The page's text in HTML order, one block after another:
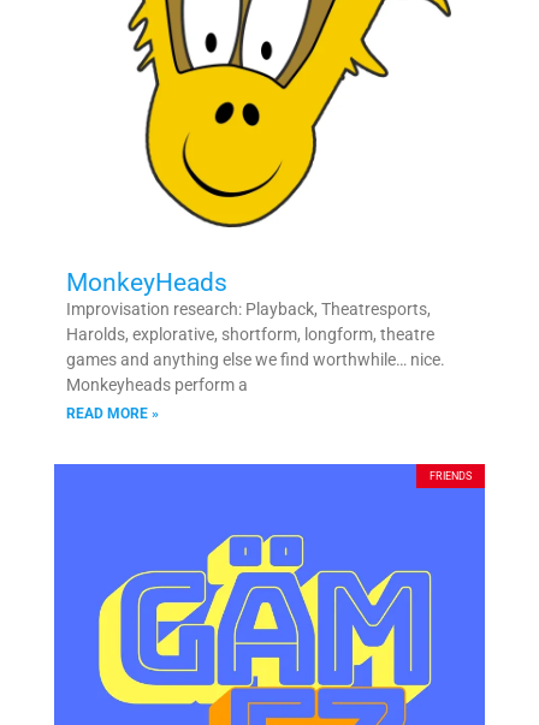
MonkeyHeads
Improvisation research: Playback, Theatresports,
Harolds, explorative, shortform, longform, theatre
games and anything else we find worthwhile… nice.
Monkeyheads perform a
READ MORE »
FRIENDS